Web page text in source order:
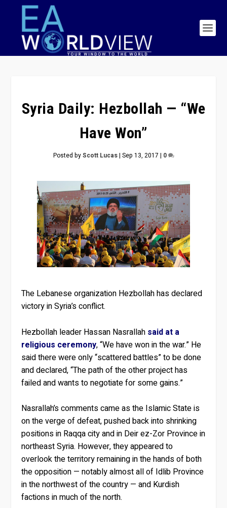
Syria Daily: Hezbollah — “We
Have Won”
Posted byScott Lucas| Sep 13, 2017 | 0
The Lebanese organization Hezbollah has declared
victory in Syria’s conflict.
Hezbollah leader Hassan Nasrallah said at a
religious ceremony, “We have won in the war.” He
said there were only “scattered battles” to be done
and declared, “The path of the other project has
failed and wants to negotiate for some gains.”
Nasrallah’s comments came as the Islamic State is
on the verge of defeat, pushed back into shrinking
positions in Raqqa city and in Deir ez-Zor Province in
northeast Syria. However, they appeared to
overlook the territory remaining in the hands of both
the opposition — notably almost all of Idlib Province
in the northwest of the country — and Kurdish
factions in much of the north.